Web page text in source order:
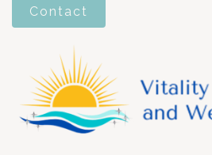
Contact